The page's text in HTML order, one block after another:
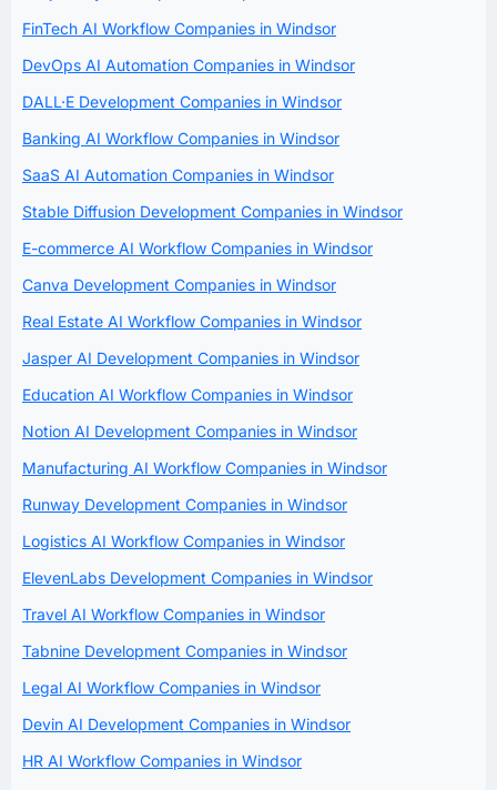
FinTech AI Workflow Companies in Windsor
DevOps AI Automation Companies in Windsor
DALL·E Development Companies in Windsor
Banking AI Workflow Companies in Windsor
SaaS AI Automation Companies in Windsor
Stable Diffusion Development Companies in Windsor
E-commerce AI Workflow Companies in Windsor
Canva Development Companies in Windsor
Real Estate AI Workflow Companies in Windsor
Jasper AI Development Companies in Windsor
Education AI Workflow Companies in Windsor
Notion AI Development Companies in Windsor
Manufacturing AI Workflow Companies in Windsor
Runway Development Companies in Windsor
Logistics AI Workflow Companies in Windsor
ElevenLabs Development Companies in Windsor
Travel AI Workflow Companies in Windsor
Tabnine Development Companies in Windsor
Legal AI Workflow Companies in Windsor
Devin AI Development Companies in Windsor
HR AI Workflow Companies in Windsor